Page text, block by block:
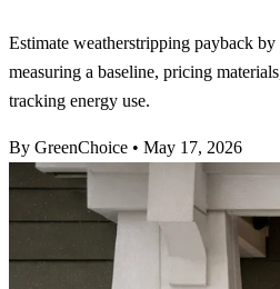
Estimate weatherstripping payback
measuring a baseline, pricing
tracking energy use.
By GreenChoice • May 17, 2026